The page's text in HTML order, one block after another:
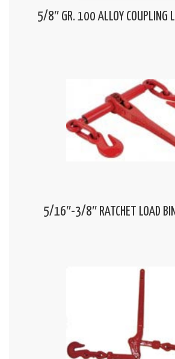
5/8″ GR. 100 ALLOY COUPLING
5/16″-3/8″ RATCHET LOAD